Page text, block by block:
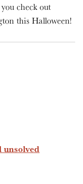
check out
this Halloween!
unsolved